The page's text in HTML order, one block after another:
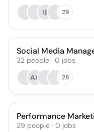
IE
29
Social Media
32 people · 0 jobs
AH
28
Performance
29 people · 0 jobs